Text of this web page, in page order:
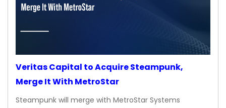
Veritas Capital to Acquire Steampunk,
Merge It With MetroStar
Steampunk will merge with MetroStar Systems